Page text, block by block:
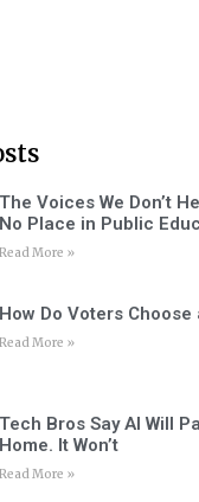
The Voices We Don’t
No Place in Public
Read More »
How Do Voters Choose
Read More »
Tech Bros Say AI Will
Home. It Won’t
Read More »